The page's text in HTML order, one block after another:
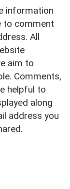
information
to comment
All
aim to
Comments,
helpful to
along
address you